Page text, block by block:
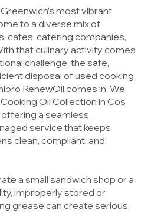
most vibrant
to a diverse mix of
cafes, catering companies,
that culinary activity comes
challenge: the safe,
disposal of used cooking
RenewOil comes in. We
Oil Collection in Cos
offering a seamless,
service that keeps
clean, compliant, and
a small sandwich shop or a
improperly stored or
grease can create serious